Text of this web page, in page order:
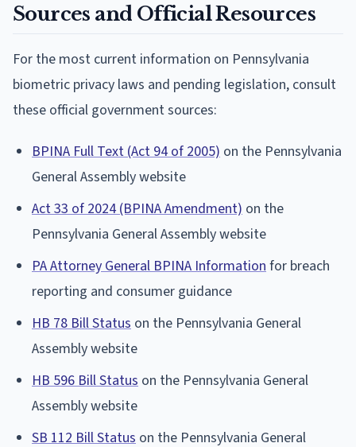
Sources and Official Resources
For the most current information on Pennsylvania
biometric privacy laws and pending legislation, consult
these official government sources:
BPINA Full Text (Act 94 of 2005) on the Pennsylvania
General Assembly website
Act 33 of 2024 (BPINA Amendment) on the
Pennsylvania General Assembly website
PA Attorney General BPINA Informationfor breach
reporting and consumer guidance
HB 78 Bill Status on the Pennsylvania General
Assembly website
HB 596 Bill Status on the Pennsylvania General
Assembly website
SB 112 Bill Status on the Pennsylvania General